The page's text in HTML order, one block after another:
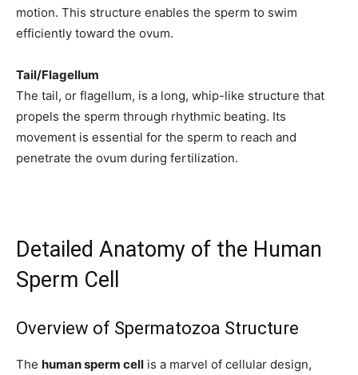
motion. This structure enables the sperm to swim
efficiently toward the ovum.
Tail/Flagellum
The tail, or flagellum, is a long, whip-like structure that
propels the sperm through rhythmic beating. Its
movement is essential for the sperm to reach and
penetrate the ovum during fertilization.
Detailed Anatomy of the Human
Sperm Cell
Overview of Spermatozoa Structure
The human sperm cell is a marvel of cellular design,